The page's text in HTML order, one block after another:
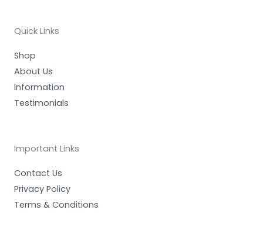
-
f
m
Quick Links
Shop
About Us
Information
Testimonials
Important Links
Contact Us
Privacy Policy
Terms & Conditions